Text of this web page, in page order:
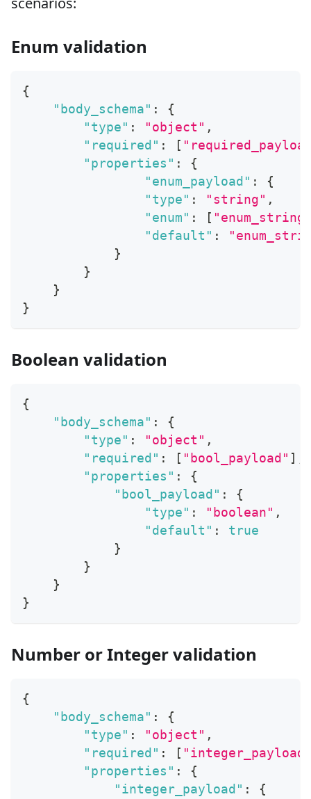
Enum validation
{
"body_schema" :
{
"type" : "object" ,
"required" : [
"properties" :
{
"enum_payload" :
{
"type" : "string" ,
"enum" : [
"default" :
}
}
}
}
Boolean validation
{
"body_schema" :
{
"type" : "object" ,
"required" : [ "bool_payload" ]
"properties" :
{
"bool_payload" :
{
"type" : "boolean" ,
"default" :
true
}
}
}
}
Number or Integer validation
{
"body_schema" :
{
"type" : "object" ,
"required" : [
"properties" :
{
"integer_payload" :
{